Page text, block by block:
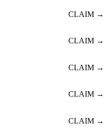
CLAIM →
CLAIM →
CLAIM →
CLAIM →
CLAIM →